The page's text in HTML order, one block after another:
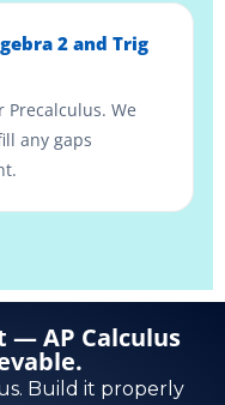
2 and Trig
We
any gaps
— AP Calculus
Build it properly